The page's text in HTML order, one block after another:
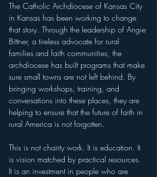
The Catholic Archdiocese of Kansas City
in Kansas has been working to change
that story. Through the leadership of Angie
Bittner, a tireless advocate for rural
families and faith communities, the
archdiocese has built programs that make
sure small towns are not left behind. By
bringing workshops, training, and
conversations into these places, they are
helping to ensure that the future of faith in
rural America is not forgotten.
This is not charity work. It is education. It
is vision matched by practical resources.
It is an investment in people who are